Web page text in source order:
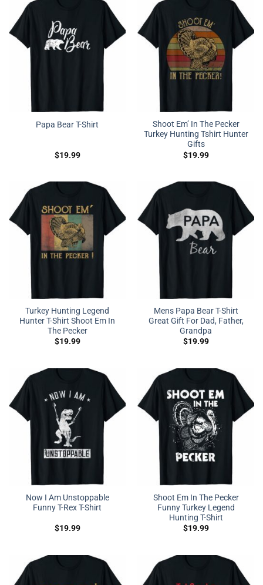
Papa Bear T-Shirt
$19.99
Shoot Em’ In The Pecker
Turkey Hunting Tshirt Hunter
Gifts
$19.99
Turkey Hunting Legend
Hunter T-Shirt Shoot Em In
The Pecker
$19.99
Mens Papa Bear T-Shirt
Great Gift For Dad, Father,
Grandpa
$19.99
Now I Am Unstoppable
Funny T-Rex T-Shirt
$19.99
Shoot Em In The Pecker
Funny Turkey Legend
Hunting T-Shirt
$19.99